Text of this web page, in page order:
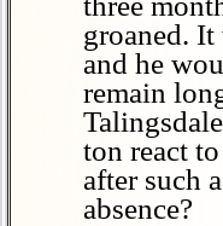
groaned.
and he
remain
ton react
after such
absence?